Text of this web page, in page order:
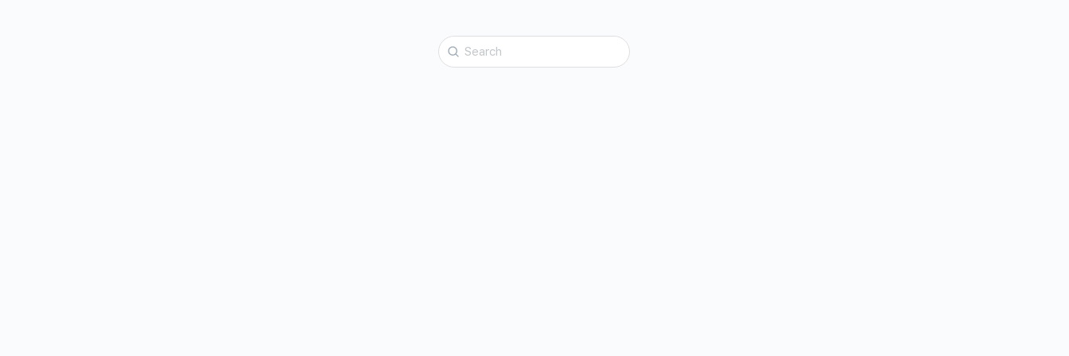
Search
for: